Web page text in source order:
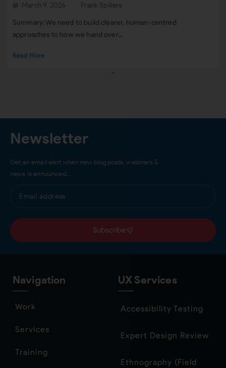
Frank Spillers
March 9, 2026
Summary: We need to build clearer, human-centred
approaches to how we hand over...
Read More
Newsletter
Get an email alert when new blog posts, webinars &
news is announced…
Subscribe
Navigation
Work
Services
Training
UX Services
Accessibility Testing
Expert Design Review
Ethnography (Field